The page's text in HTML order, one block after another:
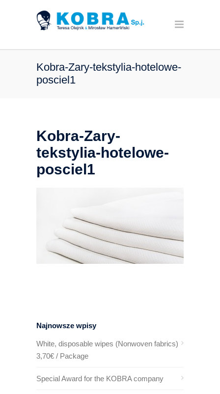
Kobra-Zary-tekstylia-hotelowe-
posciel1
Kobra-Zary-
tekstylia-hotelowe-
posciel1
Najnowsze wpisy
White, disposable wipes (Nonwoven fabrics)
3,70€ / Package
Special Award for the KOBRA company